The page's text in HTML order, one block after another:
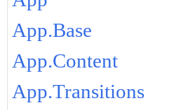
App.Base
App.Content
App.Transitions